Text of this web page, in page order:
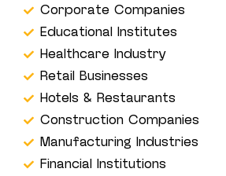
Corporate Companies
Educational Institutes
Healthcare Industry
Retail Businesses
Hotels & Restaurants
Construction Companies
Manufacturing Industries
Financial Institutions